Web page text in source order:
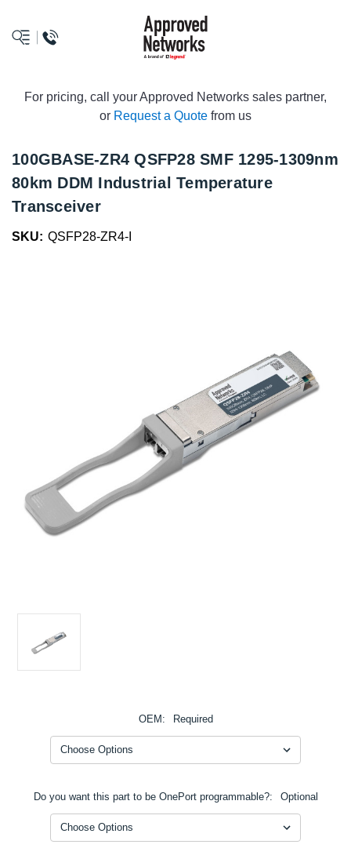
logo
For pricing, call your Approved Networks sales partner,
or Request a Quote from us
100GBASE-ZR4 QSFP28 SMF 1295-1309nm
80km DDM Industrial Temperature
Transceiver
SKU: QSFP28-ZR4-I
OEM: Required
Do you want this part to be OnePort programmable?: Optional